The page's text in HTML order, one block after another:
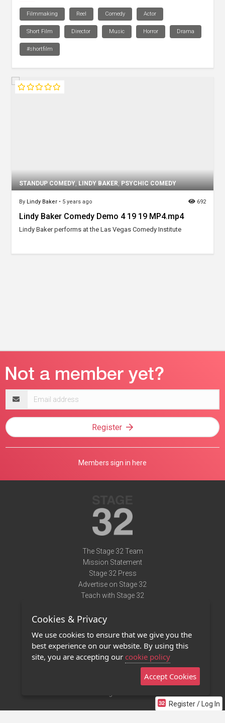
Filmmaking Reel Comedy Actor
Short Film Director Music Horror Drama
#shortfilm
STANDUP COMEDY,LINDY BAKER,PSYCHIC COMEDY
692
By Lindy Baker • 5 years ago
Lindy Baker Comedy Demo 4 19 19 MP4.mp4
Lindy Baker performs at the Las Vegas Comedy Institute
Register / Log In
address
Register
Members sign in here
The Stage 32 Team
Mission Statement
Stage 32 Press
Advertise on Stage 32
Teach with Stage 32
Terms of Use
Privacy Policy
Contact Us
Stage 32 Mobile App
Cookies & Privacy
We use cookies to ensure that we give you the
best experience on our website. By using this
site, you are accepting our cookie policy
Accept Cookies